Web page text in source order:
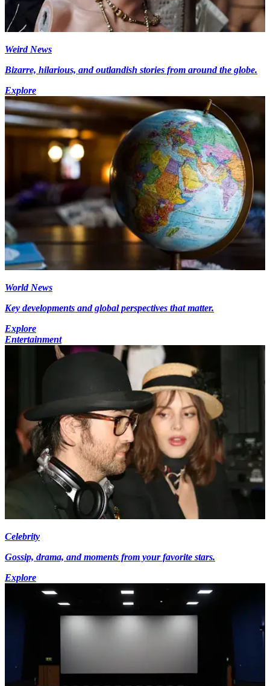
Weird News
Bizarre, hilarious, and outlandish stories from around the globe.
Explore
World News
Key developments and global perspectives that matter.
Explore
Entertainment
Celebrity
Gossip, drama, and moments from your favorite stars.
Explore